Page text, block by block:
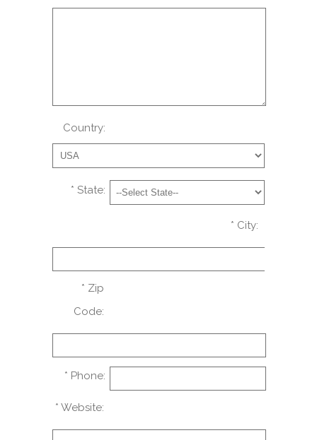
Country:
* State:
* City:
* Zip
Code:
* Phone:
* Website: